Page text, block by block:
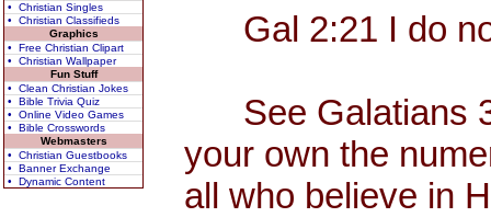
• Christian Singles
• Christian Classifieds
Graphics
• Free Christian Clipart
• Christian Wallpaper
Fun Stuff
• Clean Christian Jokes
• Bible Trivia Quiz
• Online Video Games
• Bible Crosswords
Webmasters
• Christian Guestbooks
• Banner Exchange
• Dynamic Content
Gal 2:21 I do not
See Galatians 3,
your own the
all who believe in